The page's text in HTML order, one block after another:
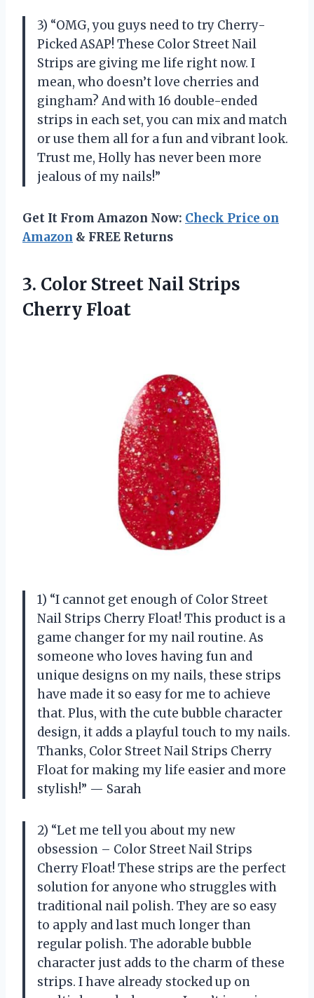
3) “OMG, you guys need to try Cherry-
Picked ASAP! These Color Street Nail
Strips are giving me life right now. I
mean, who doesn’t love cherries and
gingham? And with 16 double-ended
strips in each set, you can mix and match
or use them all for a fun and vibrant look.
Trust me, Holly has never been more
jealous of my nails!”
Get It From Amazon Now: Check Price on
Amazon & FREE Returns
3. Color Street Nail Strips
Cherry Float
1) “I cannot get enough of Color Street
Nail Strips Cherry Float! This product is a
game changer for my nail routine. As
someone who loves having fun and
unique designs on my nails, these strips
have made it so easy for me to achieve
that. Plus, with the cute bubble character
design, it adds a playful touch to my nails.
Thanks, Color Street Nail Strips Cherry
Float for making my life easier and more
stylish!” — Sarah
2) “Let me tell you about my new
obsession – Color Street Nail Strips
Cherry Float! These strips are the perfect
solution for anyone who struggles with
traditional nail polish. They are so easy
to apply and last much longer than
regular polish. The adorable bubble
character just adds to the charm of these
strips. I have already stocked up on